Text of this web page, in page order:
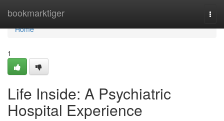
bookmarktiger
Home
Home
1
Life Inside: A Psychiatric
Hospital Experience